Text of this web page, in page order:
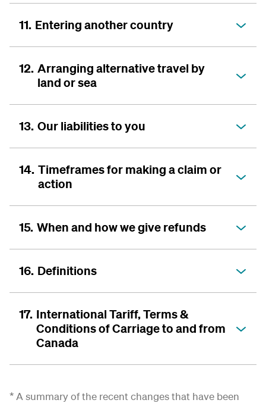
11. Entering another country
12. Arranging alternative travel by
land or sea
13. Our liabilities to you
14. Timeframes for making a claim or
action
15. When and how we give refunds
16. Definitions
17. International Tariff, Terms &
Conditions of Carriage to and from
Canada
* A summary of the recent changes that have been